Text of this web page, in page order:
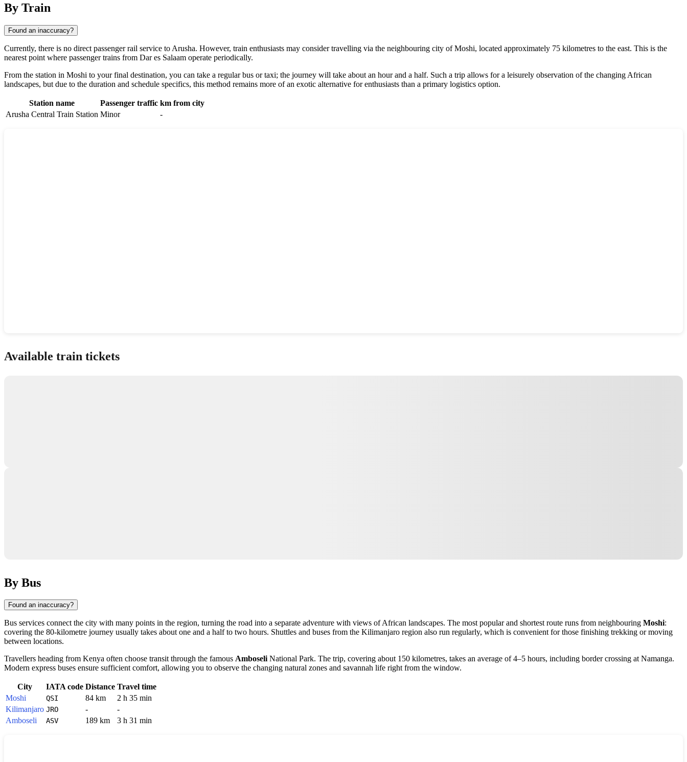
By Train
Found an inaccuracy?
Currently, there is no direct passenger rail service to Arusha. However, train enthusiasts may consider travelling via the neighbouring city of Moshi, located approximately 75 kilometres to the east. This is the
nearest point where passenger trains from Dar es Salaam operate periodically.
From the station in Moshi to your final destination, you can take a regular bus or taxi; the journey will take about an hour and a half. Such a trip allows for a leisurely observation of the changing African
landscapes, but due to the duration and schedule specifics, this method remains more of an exotic alternative for enthusiasts than a primary logistics option.
Station name Passenger traffic km from city
Arusha Central Train Station Minor -
Available train tickets
By Bus
Found an inaccuracy?
Bus services connect the city with many points in the region, turning the road into a separate adventure with views of African landscapes. The most popular and shortest route runs from neighbouring Moshi:
covering the 80-kilometre journey usually takes about one and a half to two hours. Shuttles and buses from the Kilimanjaro region also run regularly, which is convenient for those finishing trekking or moving
between locations.
Travellers heading from Kenya often choose transit through the famous AmboseliNational Park. The trip, covering about 150 kilometres, takes an average of 4–5 hours, including border crossing at Namanga.
Modern express buses ensure sufficient comfort, allowing you to observe the changing natural zones and savannah life right from the window.
City IATA code Distance Travel time
Moshi
QSI 84 km
2 h 35 min
Kilimanjaro JRO -
-
Amboseli
ASV 189 km 3 h 31 min